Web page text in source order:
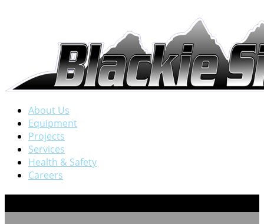
About Us
Equipment
Projects
Services
Health & Safety
Careers